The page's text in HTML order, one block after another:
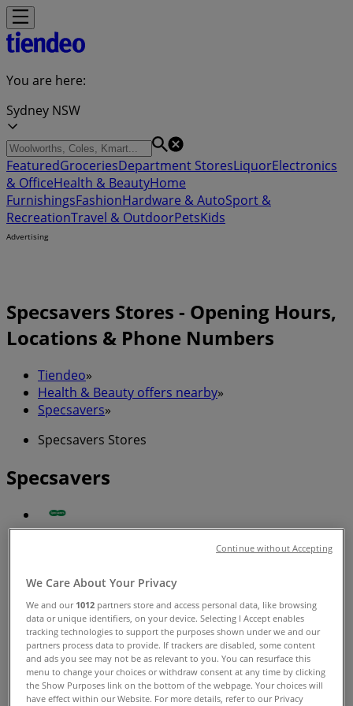
You are here:
Sydney NSW
FeaturedGroceriesDepartment StoresLiquorElectronics
& OfficeHealth & BeautyHome
FurnishingsFashionHardware & AutoSport &
RecreationTravel & OutdoorPetsKids
Advertising
Specsavers Stores - Opening Hours,
Locations & Phone Numbers
Tiendeo»
Health & Beauty offers nearby»
Specsavers»
Specsavers Stores
Specsavers
Benjamin Way, Belconnen
Closed
Specsavers
We Care About Your Privacy
We and our 1012 partners store and access personal data, like browsing
data or unique identifiers, on your device. Selecting I Accept enables
tracking technologies to support the purposes shown under we and our
partners process data to provide. If trackers are disabled, some content
and ads you see may not be as relevant to you. You can resurface this
menu to change your choices or withdraw consent at any time by clicking
the Show Purposes link on the bottom of the webpage. Your choices will
have effect within our Website. For more details, refer to our Privacy
Continue without Accepting